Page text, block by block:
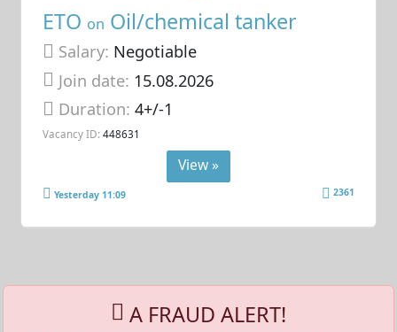
ETO on Oil/chemical tanker
Salary: Negotiable
Join date: 15.08.2026
Duration:4+/-1
Vacancy ID: 448631
View »
Yesterday 11:09 2361
A FRAUD ALERT!